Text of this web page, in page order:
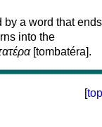
by a word that
into the
[tombatéra].
[top